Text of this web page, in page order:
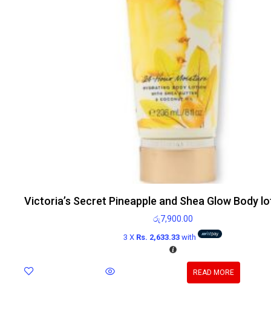
Victoria’s Secret Pineapple and Shea Glow Body
රු7,900.00
3 X Rs. 2,633.33with
READ MORE